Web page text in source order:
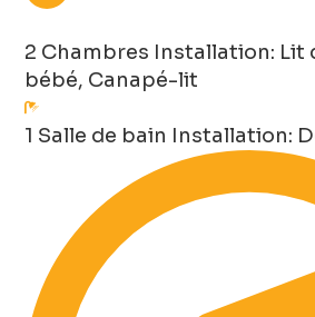
2 Chambres Installation: Lit
bébé, Canapé-lit
1 Salle de bain Installation: